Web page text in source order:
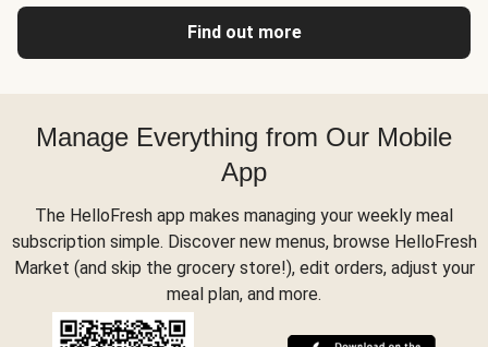
Find out more
Manage Everything from Our Mobile
App
The HelloFresh app makes managing your weekly meal
subscription simple. Discover new menus, browse HelloFresh
Market (and skip the grocery store!), edit orders, adjust your
meal plan, and more.